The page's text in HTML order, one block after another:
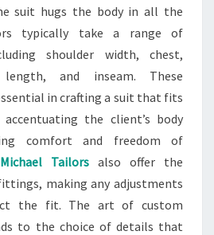
suit hugs the body in all the
typically take a range of
shoulder width, chest,
and inseam. These
in crafting a suit that fits
the client’s body
comfort and freedom of
Michael Tailors also offer the
making any adjustments
the fit. The art of custom
to the choice of details that